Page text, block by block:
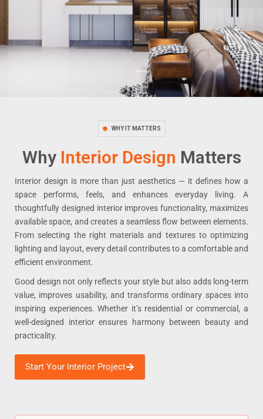
WHY IT MATTERS
Why Interior Design Matters
Interior design is more than just aesthetics — it defines how a
space performs, feels, and enhances everyday living. A
thoughtfully designed interior improves functionality, maximizes
available space, and creates a seamless flow between elements.
From selecting the right materials and textures to optimizing
lighting and layout, every detail contributes to a comfortable and
efficient environment.
Good design not only reflects your style but also adds long-term
value, improves usability, and transforms ordinary spaces into
inspiring experiences. Whether it’s residential or commercial, a
well-designed interior ensures harmony between beauty and
practicality.
Start Your Interior Project